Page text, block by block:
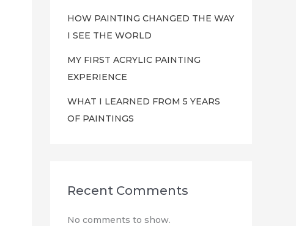
HOW PAINTING CHANGED THE WAY
I SEE THE WORLD
MY FIRST ACRYLIC PAINTING
EXPERIENCE
WHAT I LEARNED FROM 5 YEARS
OF PAINTINGS
Recent Comments
No comments to show.